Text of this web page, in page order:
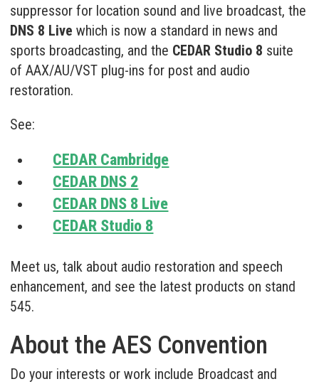
suppressor for location sound and live broadcast, the
DNS 8 Live which is now a standard in news and
sports broadcasting, and the CEDAR Studio 8 suite
of AAX/AU/VST plug-ins for post and audio
restoration.
See:
CEDAR Cambridge
CEDAR DNS 2
CEDAR DNS 8 Live
CEDAR Studio 8
Meet us, talk about audio restoration and speech
enhancement, and see the latest products on stand
545.
About the AES Convention
Do your interests or work include Broadcast and